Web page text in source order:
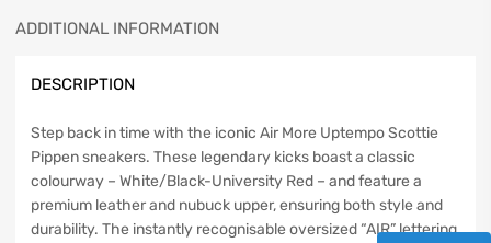
ADDITIONAL INFORMATION
DESCRIPTION
Step back in time with the iconic Air More Uptempo Scottie
Pippen sneakers. These legendary kicks boast a classic
colourway – White/Black-University Red – and feature a
premium leather and nubuck upper, ensuring both style and
durability. The instantly recognisable oversized “AIR” lettering